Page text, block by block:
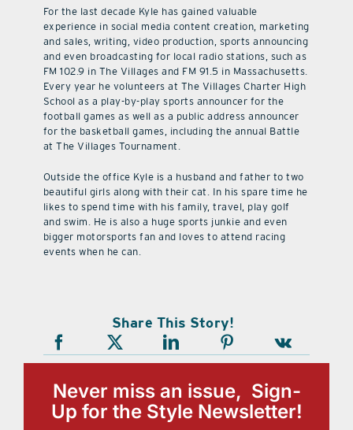
For the last decade Kyle has gained valuable
experience in social media content creation, marketing
and sales, writing, video production, sports announcing
and even broadcasting for local radio stations, such as
FM 102.9 in The Villages and FM 91.5 in Massachusetts.
Every year he volunteers at The Villages Charter High
School as a play-by-play sports announcer for the
football games as well as a public address announcer
for the basketball games, including the annual Battle
at The Villages Tournament.
Outside the office Kyle is a husband and father to two
beautiful girls along with their cat. In his spare time he
likes to spend time with his family, travel, play golf
and swim. He is also a huge sports junkie and even
bigger motorsports fan and loves to attend racing
events when he can.
Share This Story!
Never miss an issue, Sign-
Up for the Style Newsletter!